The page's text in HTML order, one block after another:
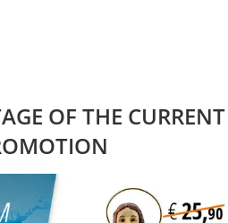
OF THE CURRENT